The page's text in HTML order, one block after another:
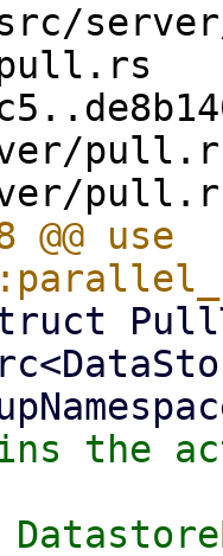
@@ use
the